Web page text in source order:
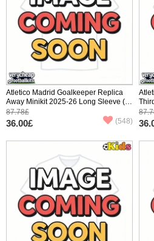
Atletico Madrid Goalkeeper Replica
Away Minikit 2025-26 Long Sleeve (+
pants)
87.78£
36.00£ (548)